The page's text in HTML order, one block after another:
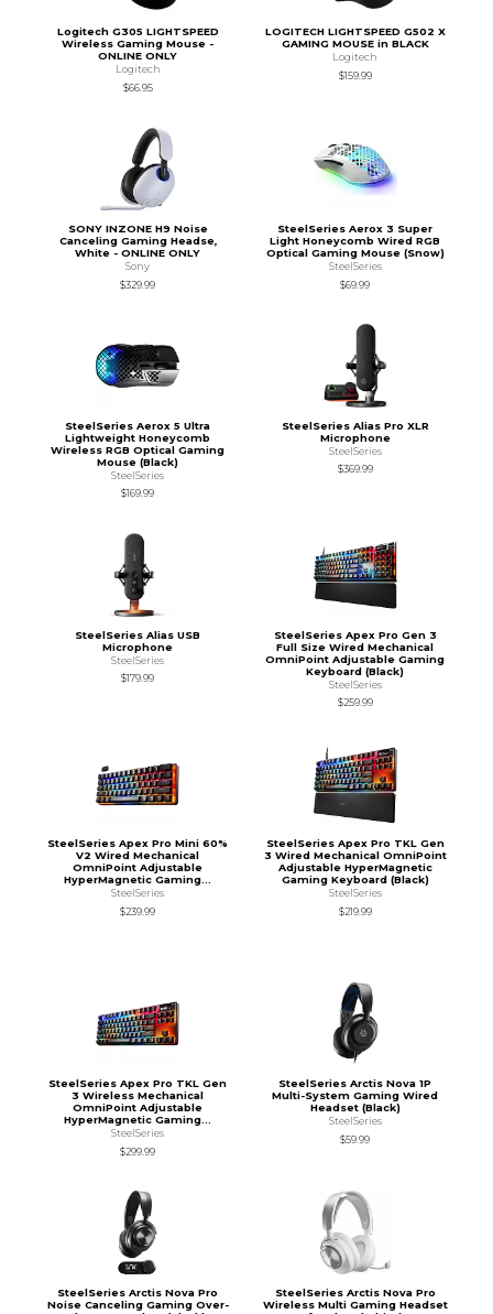
Logitech G305 LIGHTSPEED
Wireless Gaming Mouse -
ONLINE ONLY
Logitech
$66.95
LOGITECH LIGHTSPEED G502 X
GAMING MOUSE in BLACK
Logitech
$159.99
SONY INZONE H9 Noise
Canceling Gaming Headse,
White - ONLINE ONLY
Sony
$329.99
SteelSeries Aerox 3 Super
Light Honeycomb Wired RGB
Optical Gaming Mouse (Snow)
SteelSeries
$69.99
SteelSeries Aerox 5 Ultra
Lightweight Honeycomb
Wireless RGB Optical Gaming
Mouse (Black)
SteelSeries
$169.99
SteelSeries Alias Pro XLR
Microphone
SteelSeries
$369.99
SteelSeries Alias USB
Microphone
SteelSeries
$179.99
SteelSeries Apex Pro Gen 3
Full Size Wired Mechanical
OmniPoint Adjustable Gaming
Keyboard (Black)
SteelSeries
$259.99
SteelSeries Apex Pro Mini 60%
V2 Wired Mechanical
OmniPoint Adjustable
HyperMagnetic Gaming...
SteelSeries
$239.99
SteelSeries Apex Pro TKL Gen
3 Wired Mechanical OmniPoint
Adjustable HyperMagnetic
Gaming Keyboard (Black)
SteelSeries
$219.99
SteelSeries Apex Pro TKL Gen
3 Wireless Mechanical
OmniPoint Adjustable
HyperMagnetic Gaming...
SteelSeries
$299.99
SteelSeries Arctis Nova 1P
Multi-System Gaming Wired
Headset (Black)
SteelSeries
$59.99
SteelSeries Arctis Nova Pro
Noise Canceling Gaming Over-
SteelSeries Arctis Nova Pro
Wireless Multi Gaming Headset